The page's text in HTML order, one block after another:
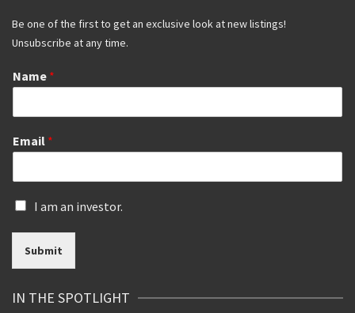
Be one of the first to get an exclusive look at new listings!
Unsubscribe at any time.
Name *
Email *
I
a
i
v
I am an investor.
Submit
IN THE SPOTLIGHT